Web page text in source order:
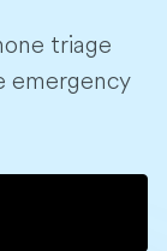
triage
emergency